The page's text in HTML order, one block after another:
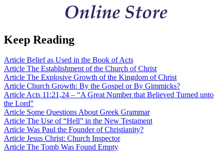
Keep Reading
Article Belief as Used in the Book of Acts
Article The Establishment of the Church of Christ
Article The Explosive Growth of the Kingdom of Christ
Article Church Growth: By the Gospel or By Gimmicks?
ArticleActs 11:21,24 – “A Great Number that Believed Turned unto
the Lord”
Article Some Questions About Greek Grammar
Article The Use of “Hell” in the New Testament
Article Was Paul the Founder of Christianity?
Article Jesus Christ: Church Inspector
Article The Tomb Was Found Empty